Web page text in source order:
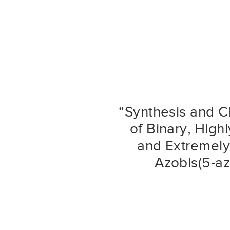
“Synthesis and
of Binary,
and
Azobis(5-